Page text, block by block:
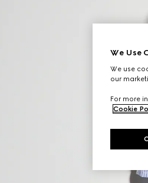
We Use
We use
our
For more
Cookie